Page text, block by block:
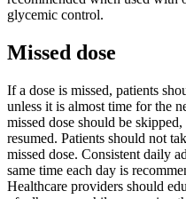
glycemic control.
Missed dose
If a dose is missed, patients
unless it is almost time for the
missed dose should be
resumed. Patients should not
missed dose. Consistent daily
same time each day is
Healthcare providers should